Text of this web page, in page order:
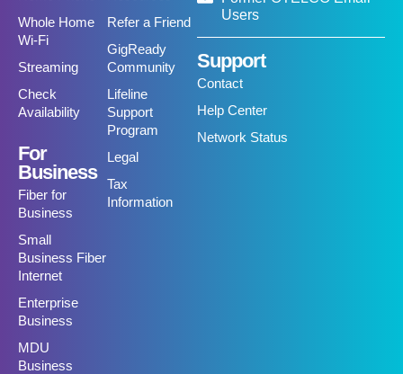
Whole Home
Wi-Fi
Streaming
Check
Availability
For
Business
Fiber for
Business
Small
Business Fiber
Internet
Enterprise
Business
MDU
Business
Refer a Friend
GigReady
Community
Lifeline
Support
Program
Legal
Tax
Information
Users
Support
Contact
Help Center
Network Status